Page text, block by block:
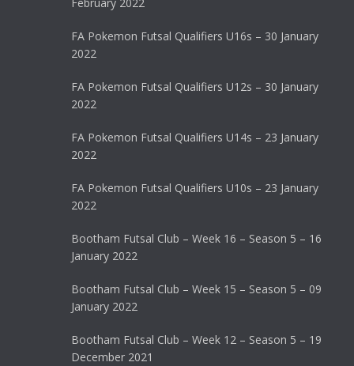
February 2022
FA Pokemon Futsal Qualifiers U16s – 30 January
2022
FA Pokemon Futsal Qualifiers U12s – 30 January
2022
FA Pokemon Futsal Qualifiers U14s – 23 January
2022
FA Pokemon Futsal Qualifiers U10s – 23 January
2022
Bootham Futsal Club – Week 16 – Season 5 – 16
January 2022
Bootham Futsal Club – Week 15 – Season 5 – 09
January 2022
Bootham Futsal Club – Week 12 – Season 5 – 19
December 2021